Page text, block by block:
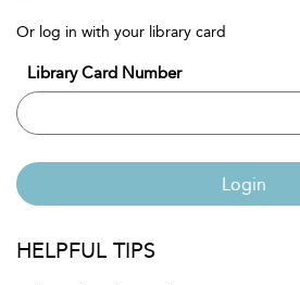
Or log in with your library card
Library Card Number
Login
HELPFUL TIPS